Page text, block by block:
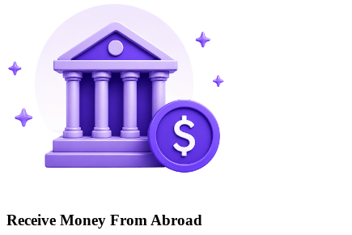
Receive Money From Abroad